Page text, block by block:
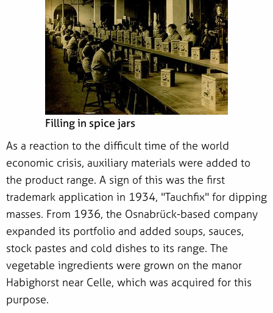
Filling in spice jars
As a reaction to the difficult time of the world
economic crisis, auxiliary materials were added to
the product range. A sign of this was the first
trademark application in 1934, "Tauchfix" for dipping
masses. From 1936, the Osnabrück-based company
expanded its portfolio and added soups, sauces,
stock pastes and cold dishes to its range. The
vegetable ingredients were grown on the manor
Habighorst near Celle, which was acquired for this
purpose.